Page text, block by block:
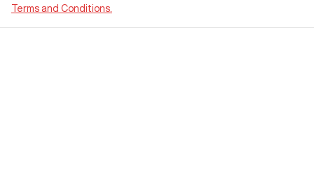
Terms and Conditions.